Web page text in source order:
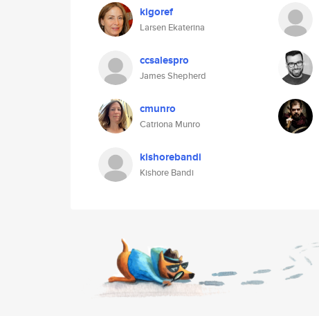
kigoref
Larsen Ekaterina
ccsalespro
James Shepherd
cmunro
Catriona Munro
kishorebandi
Kishore Bandi